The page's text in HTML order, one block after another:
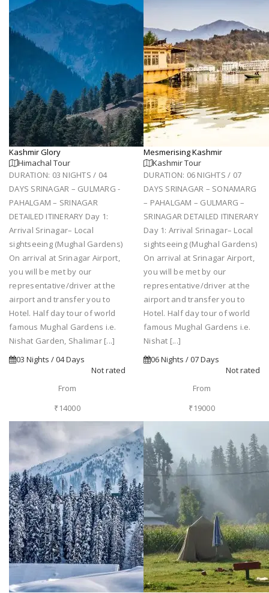
Kashmir Glory
Himachal Tour
DURATION: 03 NIGHTS / 04
DAYS SRINAGAR – GULMARG -
PAHALGAM – SRINAGAR
DETAILED ITINERARY Day 1:
Arrival Srinagar– Local
sightseeing (Mughal Gardens)
On arrival at Srinagar Airport,
you will be met by our
representative/driver at the
airport and transfer you to
Hotel. Half day tour of world
famous Mughal Gardens i.e.
Nishat Garden, Shalimar [...]
03 Nights / 04 Days
Not rated
From
₹14000
Mesmerising Kashmir
Kashmir Tour
DURATION: 06 NIGHTS / 07
DAYS SRINAGAR – SONAMARG
– PAHALGAM – GULMARG –
SRINAGAR DETAILED ITINERARY
Day 1: Arrival Srinagar– Local
sightseeing (Mughal Gardens)
On arrival at Srinagar Airport,
you will be met by our
representative/driver at the
airport and transfer you to
Hotel. Half day tour of world
famous Mughal Gardens i.e.
Nishat [...]
06 Nights / 07 Days
Not rated
From
₹19000